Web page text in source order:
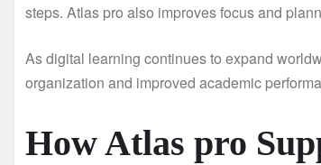
steps. Atlas pro also improves focus and
As digital learning continues to expand
organization and improved academic
How Atlas pro